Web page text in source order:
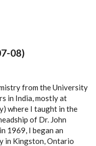
08)
from the University
in India, mostly at
where I taught in the
of Dr. John
1969, I began an
in Kingston, Ontario